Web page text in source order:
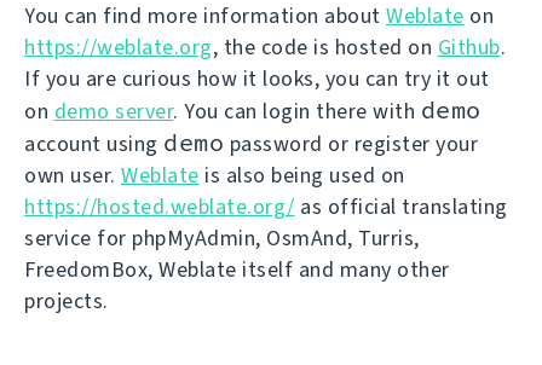
You can find more information about Weblate on
https://weblate.org, the code is hosted on Github.
If you are curious how it looks, you can try it out
on demo server. You can login there with demo
account using demo password or register your
own user. Weblate is also being used on
https://hosted.weblate.org/ as official translating
service for phpMyAdmin, OsmAnd, Turris,
FreedomBox, Weblate itself and many other
projects.